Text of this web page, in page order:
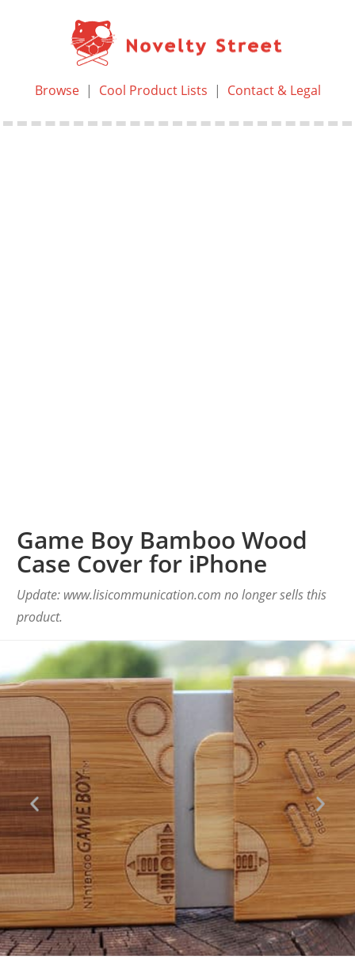
Browse| Cool Product Lists | Contact & Legal
Game Boy Bamboo Wood
Case Cover for iPhone
Update: www.lisicommunication.com no longer sells this
product.